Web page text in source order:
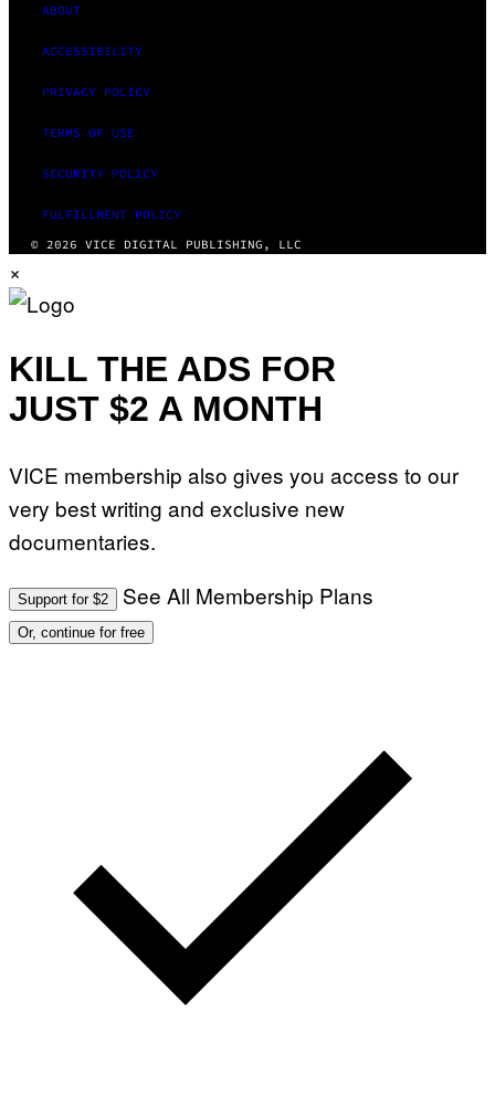
ABOUT
ACCESSIBILITY
PRIVACY POLICY
TERMS OF USE
SECURITY POLICY
FULFILLMENT POLICY
© 2026 VICE DIGITAL PUBLISHING, LLC
×
KILL THE ADS FOR
JUST $2 A MONTH
VICE membership also gives you access to our
very best writing and exclusive new
documentaries.
Support for $2 See All Membership Plans
Or, continue for free